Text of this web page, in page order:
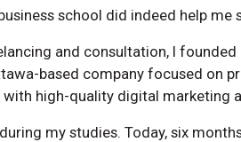
school did indeed help me
and consultation, I
based company focused on
with high-quality digital marketing
my studies. Today, six